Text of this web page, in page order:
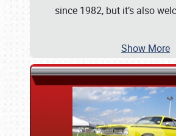
since 1982, but it’s also
Show More